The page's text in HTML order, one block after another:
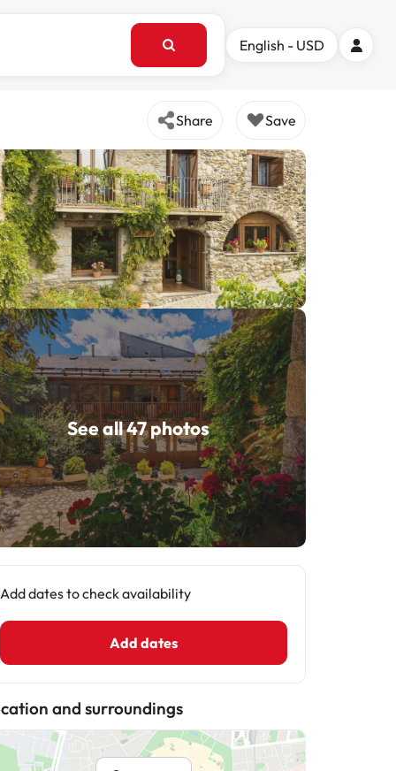
English - USD
Share Save
See all 47 photos
Add dates to check availability
Add dates
and surroundings